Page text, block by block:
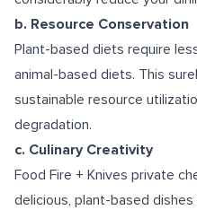
b. Resource Conservation
Plant-based diets require
animal-based diets. This
sustainable resource
degradation.
c. Culinary Creativity
Food Fire + Knives private
delicious, plant-based